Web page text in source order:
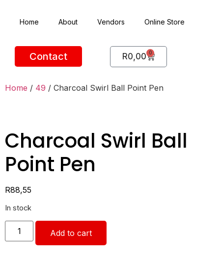
Home About Vendors Online Store
Contact R0,00 0
Home / 49 / Charcoal Swirl Ball Point Pen
Charcoal Swirl Ball
Point Pen
R88,55
In stock
Add to cart